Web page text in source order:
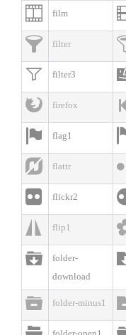
 film
 filter
 filter3
 firefox
 flag1
 flattr
 flickr2
 flip1

folder-
download
 folder-minus1